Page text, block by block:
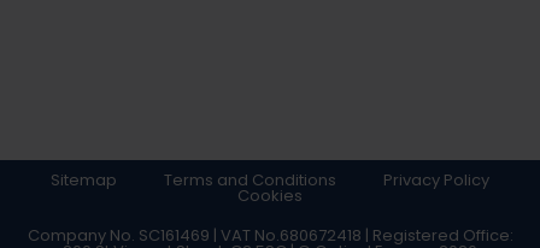
Sitemap Terms and Conditions Privacy Policy
Cookies
Company No. SC161469 | VAT No.680672418 | Registered Office: